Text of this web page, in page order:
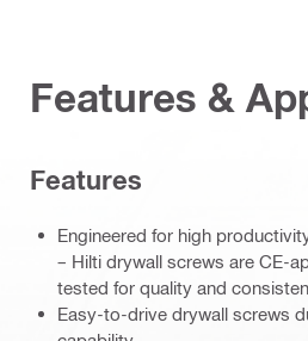
Features &
Features
Engineered for high
– Hilti drywall screws are CE-
tested for quality and
Easy-to-drive drywall screws